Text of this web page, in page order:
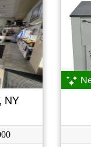
NY